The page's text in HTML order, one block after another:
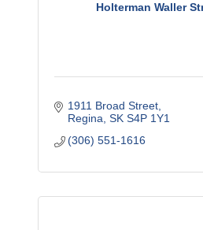
Holterman Waller
1911 Broad Street
Regina SK S4P 1Y1
(306) 551-1616